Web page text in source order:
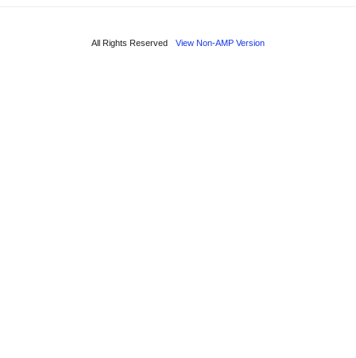
All Rights Reserved View Non-AMP Version